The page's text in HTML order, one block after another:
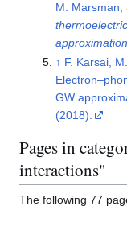
M. Marsman,
approximation
↑ F. Karsai,
GW
(2018).
Pages in
interactions"
The following 77